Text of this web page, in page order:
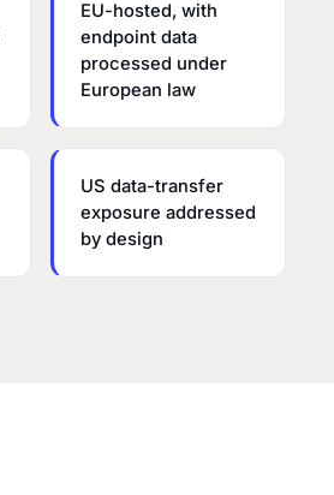
EU-hosted, with
endpoint data
processed under
European law
US data-transfer
exposure addressed
by design